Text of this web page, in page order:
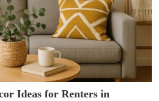
Ideas for Renters in